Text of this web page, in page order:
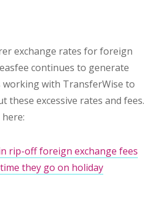
exchange rates for foreign
continues to generate
working with TransferWise to
these excessive rates and fees.
rip-off foreign exchange fees
they go on holiday